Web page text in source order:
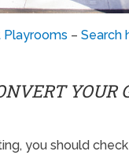
Playrooms –Search
YOUR
you should